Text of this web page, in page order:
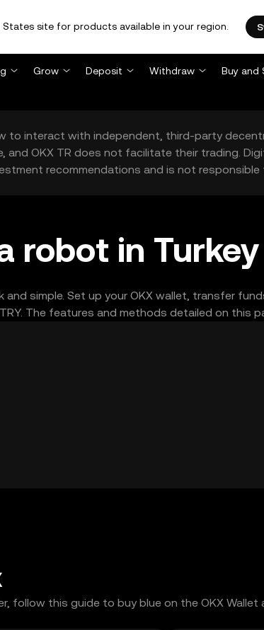
site for products available in your region.
Grow Deposit Withdraw Buy and
to interact with independent, third-party
and OKX TR does not facilitate their trading.
recommendations and is not
robot in Turkey
and simple. Set up your OKX wallet, transfer
The features and methods detailed on this
follow this guide to buy blue on the OKX Wallet